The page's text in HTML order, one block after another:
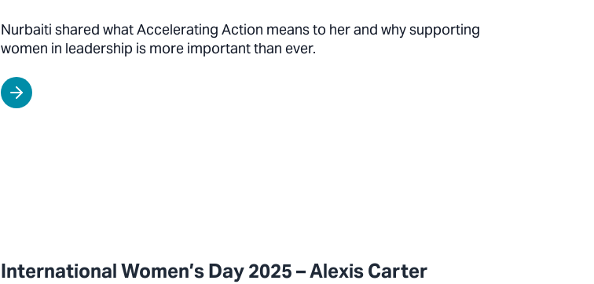
Nurbaiti shared what Accelerating Action means to her and why supporting
women in leadership is more important than ever.
International Women’s Day 2025 – Alexis Carter